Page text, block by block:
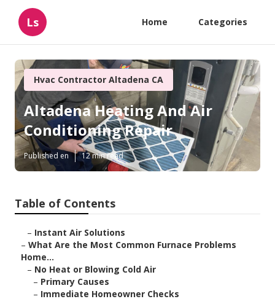
Ls Home Categories
Hvac Contractor Altadena CA
Altadena Heating And Air
Conditioning Repair
Published en 12 min read
Table of Contents
– Instant Air Solutions
– What Are the Most Common Furnace Problems
Home...
– No Heat or Blowing Cold Air
– Primary Causes
– Immediate Homeowner Checks